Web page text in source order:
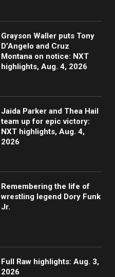
Grayson Waller puts Tony
D’Angelo and Cruz
Montana on notice: NXT
highlights, Aug. 4, 2026
Jaida Parker and Thea Hail
team up for epic victory:
NXT highlights, Aug. 4,
2026
Remembering the life of
wrestling legend Dory Funk
Jr.
Full Raw highlights: Aug. 3,
2026